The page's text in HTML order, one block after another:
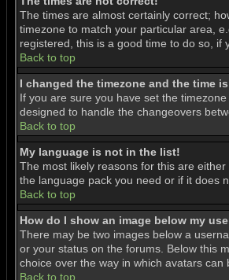
The times are almost certainly correct;
timezone to match your particular area,
registered, this is a good time to do so, if
Back to top
I changed the timezone and the time
If you are sure you have set the
designed to handle the changeovers
Back to top
My language is not in the list!
The most likely reasons for this are
the language pack you need or if it does
Back to top
How do I show an image below my
There may be two images below a
or your status on the forums. Below this
choice over the way in which avatars
Back to top